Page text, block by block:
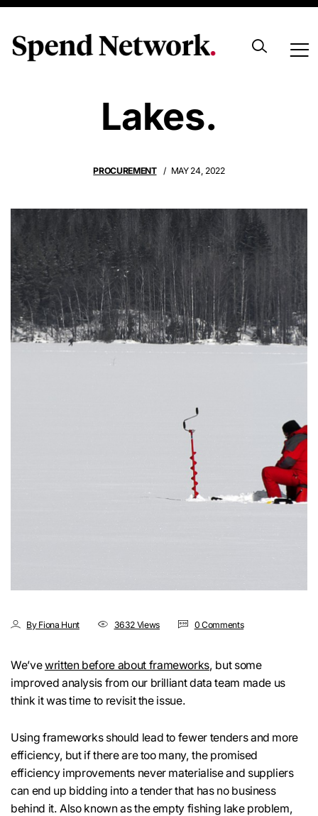
Empty Fishing
Lakes.
PROCUREMENT MAY 24, 2022
By Fiona Hunt 3632 Views 0 Comments
We’vewritten before about frameworks, but some
improved analysis from our brilliant data team made us
think it was time to revisit the issue.
Using frameworks should lead to fewer tenders and more
efficiency, but if there are too many, the promised
efficiency improvements never materialise and suppliers
can end up bidding into a tender that has no business
behind it. Also known as the empty fishing lake problem,